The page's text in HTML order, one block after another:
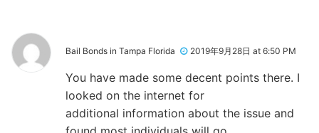
Bail Bonds in Tampa Florida 2019年9月28日 at 6:50 PM
You have made some decent points there. I
looked on the internet for
additional information about the issue and